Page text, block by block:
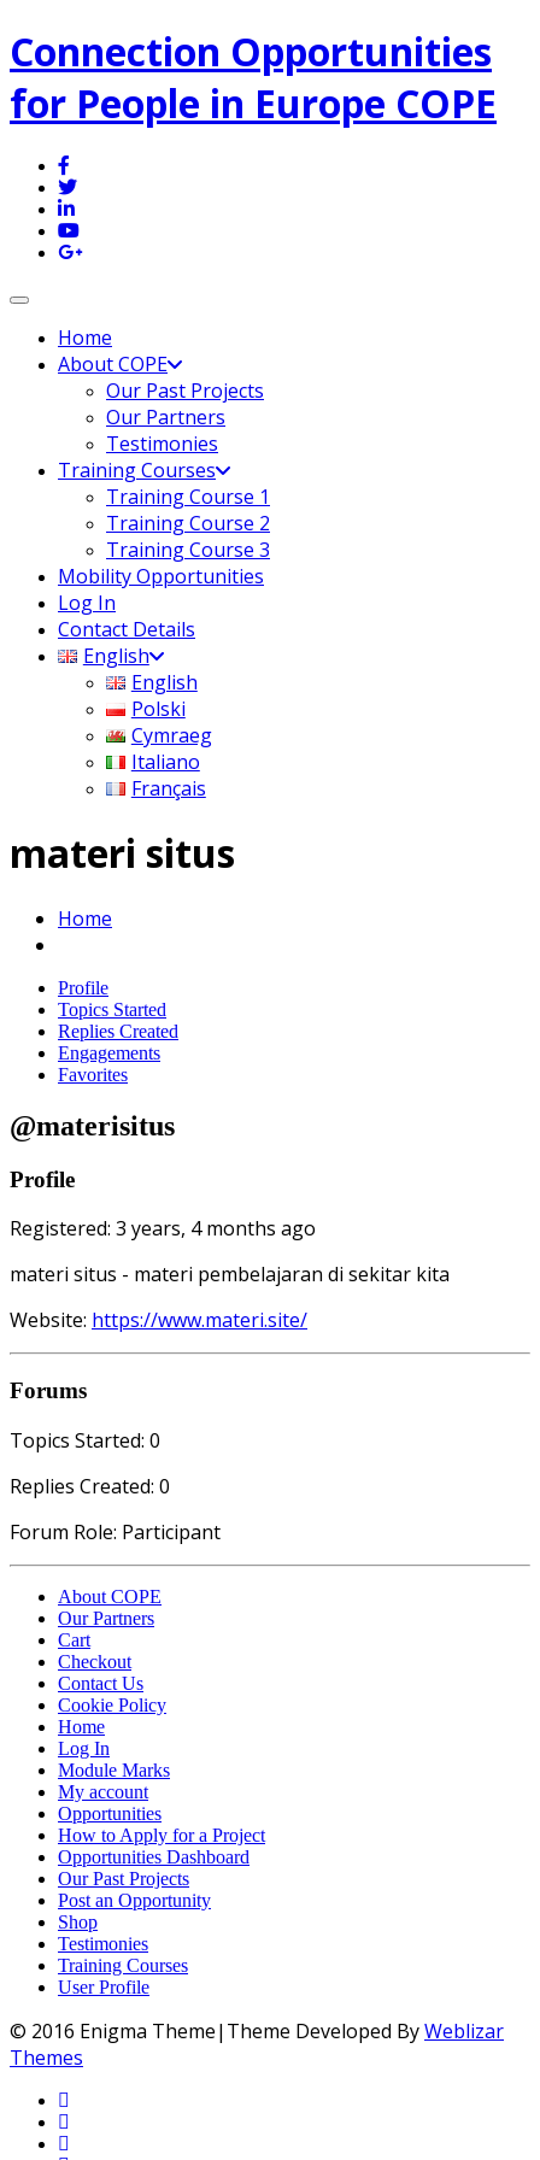
Connection Opportunities
for People in Europe COPE
Toggle navigation
Home
About COPE
Our Past Projects
Our Partners
Testimonies
Training Courses
Training Course 1
Training Course 2
Training Course 3
Mobility Opportunities
Log In
Contact Details
English
English
Polski
Cymraeg
Italiano
Français
materi situs
Home
Profile
Topics Started
Replies Created
Engagements
Favorites
@materisitus
Profile
Registered: 3 years, 4 months ago
materi situs - materi pembelajaran di sekitar kita
Website: https://www.materi.site/
Forums
Topics Started: 0
Replies Created: 0
Forum Role: Participant
About COPE
Our Partners
Cart
Checkout
Contact Us
Cookie Policy
Home
Log In
Module Marks
My account
Opportunities
How to Apply for a Project
Opportunities Dashboard
Our Past Projects
Post an Opportunity
Shop
Testimonies
Training Courses
User Profile
© 2016 Enigma Theme|Theme Developed ByWeblizar
Themes